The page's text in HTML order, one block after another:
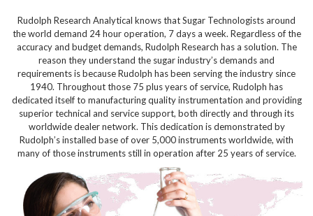
Rudolph Research Analytical knows that Sugar Technologists around
the world demand 24 hour operation, 7 days a week. Regardless of the
accuracy and budget demands, Rudolph Research has a solution. The
reason they understand the sugar industry’s demands and
requirements is becauseRudolph has been serving the industry since
1940. Throughout those 75 plus years of service, Rudolph has
dedicated itself to manufacturingquality instrumentation and providing
superior technical and service support, both directly and through its
worldwide dealer network. This dedication is demonstrated by
Rudolph’sinstalled base of over 5,000 instruments worldwide, with
many of those instruments still in operation after 25 years of service.